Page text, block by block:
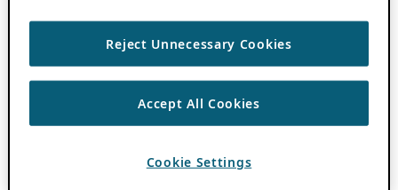
Reject Unnecessary Cookies
Accept All Cookies
Cookie Settings